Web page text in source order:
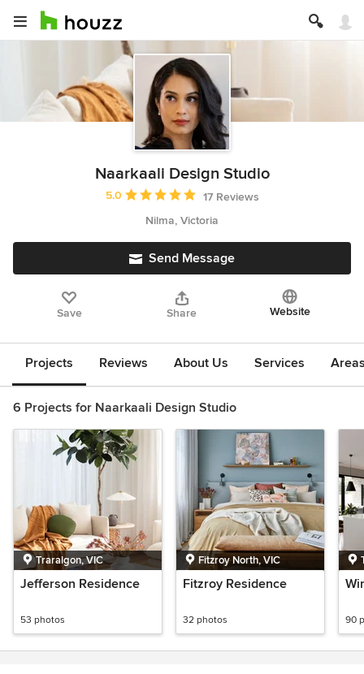
Naarkaali Design Studio
Average rating: 5 out of 5 stars
5.0
17 Reviews
Nilma, Victoria
Send Message
Save Share Website
Projects Reviews About Us Services
6 Projects for Naarkaali Design Studio
Traralgon, VIC
Jefferson Residence
53 photos
Fitzroy North, VIC
Fitzroy Residence
32 photos 90